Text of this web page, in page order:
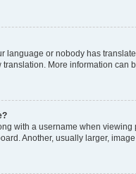
language or nobody has
More information can
with a username when
Another, usually larger,